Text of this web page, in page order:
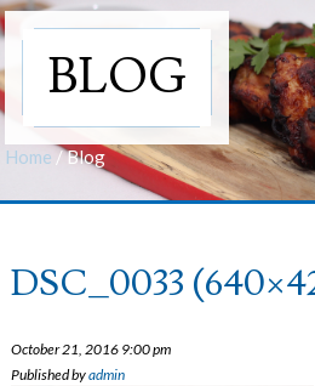
BLOG
Home /Blog
DSC_0033
October 21, 2016 9:00 pm
Published byadmin